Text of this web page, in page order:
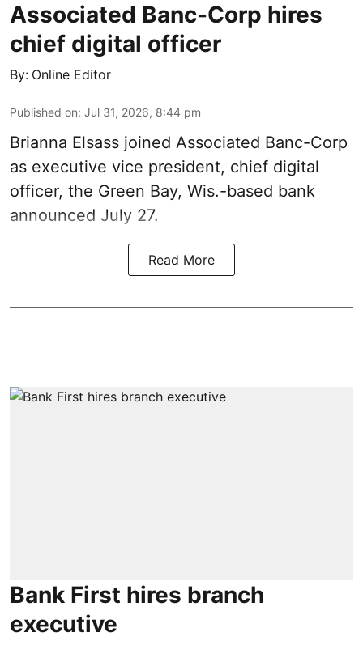
Associated Banc-Corp hires
chief digital officer
By: Online Editor
Published on: Jul 31, 2026, 8:44 pm
Brianna Elsass joined Associated Banc-Corp
as executive vice president, chief digital
officer, the Green Bay, Wis.-based bank
announced July 27.
Read More
Bank First hires branch
executive